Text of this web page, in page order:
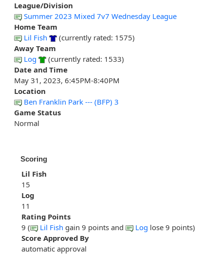
League/Division
Summer 2023 Mixed 7v7 Wednesday League
Home Team
Lil Fish
(currently rated: 1575)
Away Team
Log
(currently rated: 1533)
Date and Time
May 31, 2023, 6:45PM-8:40PM
Location
Ben Franklin Park --- (BFP) 3
Game Status
Normal
Scoring
Lil Fish
15
Log
11
Rating Points
9 (
Lil Fish gain 9 points and Log lose 9 points)
Score Approved By
automatic approval